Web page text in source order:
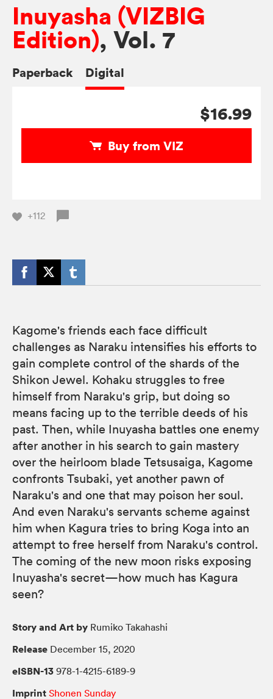
Inuyasha (VIZBIG
Edition), Vol. 7
Paperback Digital
$16.99
Buy from VIZ
+112
Kagome's friends each face difficult
challenges as Naraku intensifies his efforts to
gain complete control of the shards of the
Shikon Jewel. Kohaku struggles to free
himself from Naraku's grip, but doing so
means facing up to the terrible deeds of his
past. Then, while Inuyasha battles one enemy
after another in his search to gain mastery
over the heirloom blade Tetsusaiga, Kagome
confronts Tsubaki, yet another pawn of
Naraku's and one that may poison her soul.
And even Naraku's servants scheme against
him when Kagura tries to bring Koga into an
attempt to free herself from Naraku's control.
The coming of the new moon risks exposing
Inuyasha's secret—how much has Kagura
seen?
Story and Art by Rumiko Takahashi
Release December 15, 2020
eISBN-13 978-1-4215-6189-9
Imprint Shonen Sunday